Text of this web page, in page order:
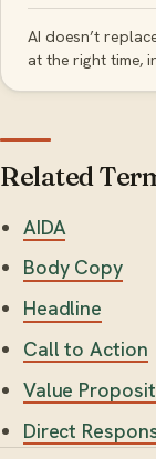
AI doesn’t
at the right time,
Related
AIDA
Body Copy
Headline
Call to Action
Value
Direct